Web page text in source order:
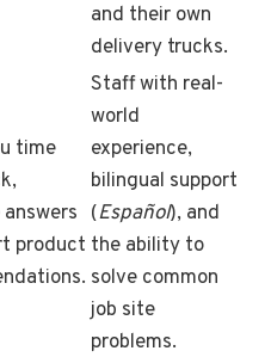
and their own
delivery trucks.
time
product
Staff with real-
world
experience,
bilingual support
(Español), and
the ability to
solve common
job site
problems.